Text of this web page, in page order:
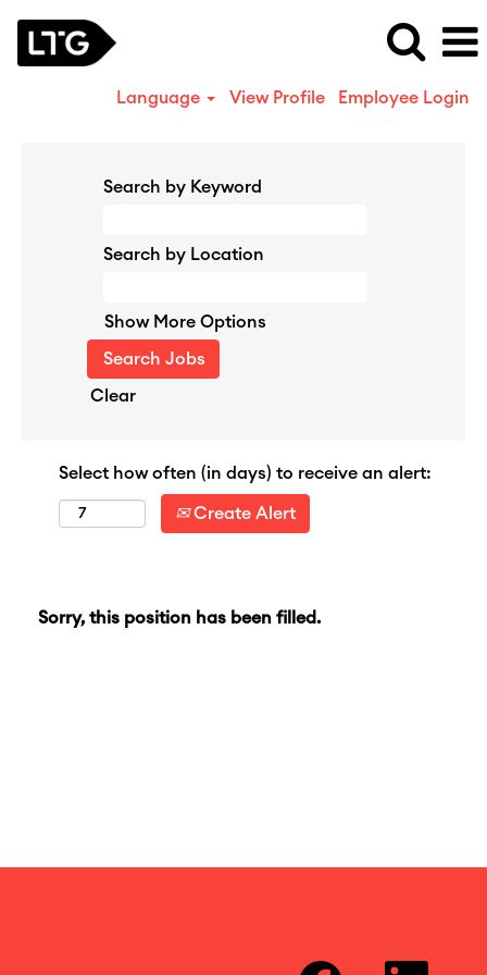
Language View Profile Employee Login
Search by Keyword
Search by Location
Show More Options
Clear
Select how often (in days) to receive an alert:
Create Alert
Sorry, this position has been filled.
O
O